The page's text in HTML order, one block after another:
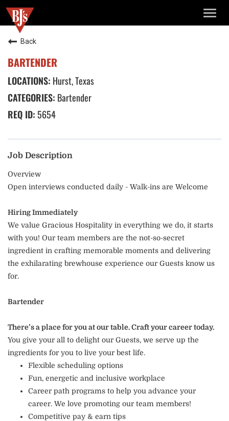
Back
BARTENDER
Hurst, Texas
Bartender
5654
Job Description
Overview
Open interviews conducted daily - Walk-ins are Welcome
Hiring Immediately
We value Gracious Hospitality in everything we do, it starts
with you! Our team members are the not-so-secret
ingredient in crafting memorable moments and delivering
the exhilarating brewhouse experience our Guests know us
for.
Bartender
There’s a place for you at our table. Craft your career today.
You give your all to delight our Guests, we serve up the
ingredients for you to live your best life.
Flexible scheduling options
Fun, energetic and inclusive workplace
Career path programs to help you advance your
career. We love promoting our team members!
Competitive pay & earn tips